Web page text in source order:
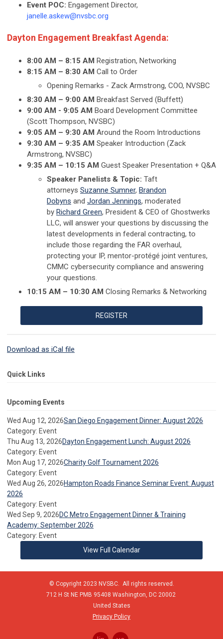
Event POC: Engagement Director,
janelle.askew@nvsbc.org
Dayton Engagement Breakfast Agenda:
8:00 AM – 8:15 AM Registration, Networking
8:15 AM – 8:30 AM Call to Order
Opening Remarks - Zack Armstrong, COO, NVSBC
8:30 AM – 9:00 AM Breakfast Served (Buffett)
9:00 AM - 9:05 AM Board Development Committee
(Scott Thompson, NVSBC)
9:05 AM – 9:30 AM Around the Room Introductions
9:30 AM – 9:35 AM Speaker Introduction (Zack
Armstrong, NVSBC)
9:35 AM – 10:15 AM Guest Speaker Presentation + Q&A
Speaker Panelists & Topic: Taft
attorneys Suzanne Sumner, Brandon
Dobyns and Jordan Jennings, moderated
by Richard Green, President & CEO of Ghostwerks
LLC, will answer your questions by discussing the
latest developments in federal contracting, to
include those regarding the FAR overhaul,
protecting your IP, mentor-protégé joint ventures,
CMMC cybersecurity compliance and answering
your questions.
10:15 AM – 10:30 AM Closing Remarks & Networking
REGISTER
Download as iCal file
Quick Links
Upcoming Events
Wed Aug 12, 2026San Diego Engagement Dinner: August 2026
Category: Event
Thu Aug 13, 2026Dayton Engagement Lunch: August 2026
Category: Event
Mon Aug 17, 2026Charity Golf Tournament 2026
Category: Event
Wed Aug 26, 2026Hampton Roads Finance Seminar Event: August
2026
Category: Event
Wed Sep 9, 2026DC Metro Engagement Dinner & Training
Academy: September 2026
Category: Event
View Full Calendar
© Copyright 2023 NVSBC. All rights reserved.
712 H St NE PMB 95408 Washington, DC 20002
United States
Privacy Policy